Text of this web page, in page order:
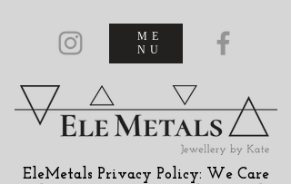
ME
NU
EleMetals Privacy Policy: We Care